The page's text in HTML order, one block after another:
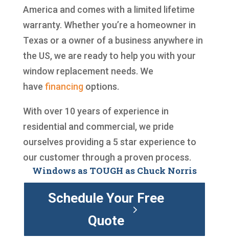
America and comes with a limited lifetime
warranty. Whether you’re a homeowner in
Texas or a owner of a business anywhere in
the US, we are ready to help you with your
window replacement needs. We
have financingoptions.
With over 10 years of experience in
residential and commercial, we pride
ourselves providing a 5 star experience to
our customer through a proven process.
Windows as TOUGH as Chuck Norris
Schedule Your Free
Quote